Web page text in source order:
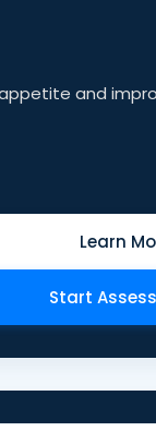
and
Learn
Start